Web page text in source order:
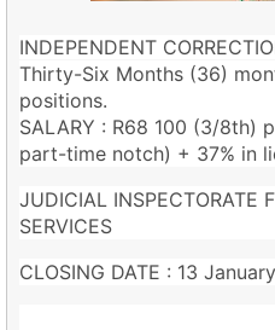
INDEPENDENT
Thirty-Six Months (36)
positions.
SALARY : R68 100 (3/8th)
part-time notch) + 37% in
JUDICIAL INSPECTORATE
SERVICES
CLOSING DATE : 13